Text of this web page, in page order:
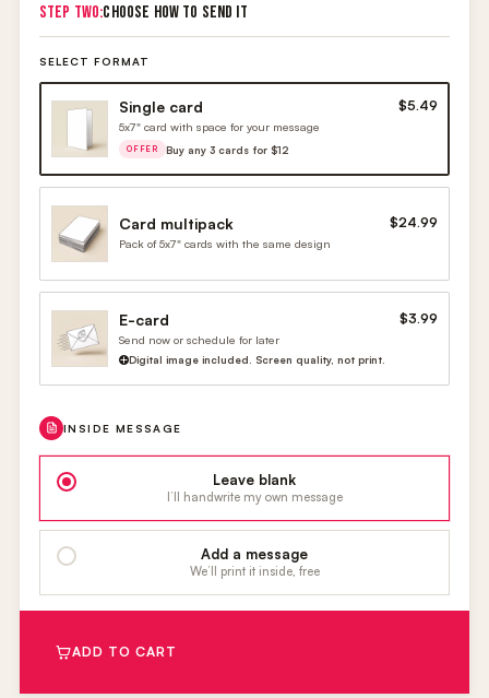
STEP TWO:CHOOSE HOW TO SEND IT
SELECT FORMAT
Single card $5.49
5x7" card with space for your message
OFFER Buy any 3 cards for $12
Card multipack $24.99
Pack of 5x7" cards with the same design
E-card $3.99
Send now or schedule for later
Digital image included. Screen quality, not print.
INSIDE MESSAGE
Leave blank
I’ll handwrite my own message
Add a message
We’ll print it inside, free
ADD TO CART